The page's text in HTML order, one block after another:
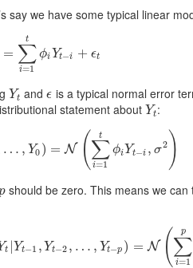
say we have some typical linear
= ∑
i=1
t
ϕi Yt−i + ϵt
Yt= ∑i= 1tϕiYt−i+ϵt
Yt
Yt andϵ
ϵ is a typical normal error
statement about Yt
Yt:
… , Y0 ) = N (∑
i=1
t
ϕiYt−i , σ2 )
− 2 , …,Y0 =N(∑ = tϕ Yt−i,σ2)
should be zero. This means we
t |Yt−1 , Yt−2 , … , Yt−p ) = N (∑
i=1
p
(Yt|Yt−1,Yt−2,… , Y t−p)=N( ∑i=1pϕi Yt− ,